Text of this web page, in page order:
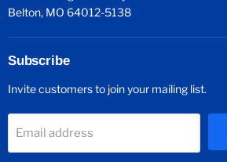
Belton, MO 64012-5138
Subscribe
Invite customers to join your mailing list.
Email address